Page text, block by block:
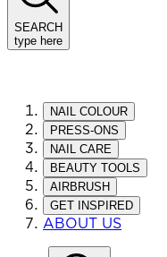
SEARCH
type here
NAIL COLOUR
PRESS-ONS
NAIL CARE
BEAUTY TOOLS
AIRBRUSH
GET INSPIRED
ABOUT US